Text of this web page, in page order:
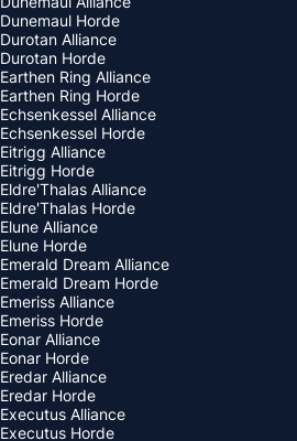
Dunemaul Horde
Durotan Alliance
Durotan Horde
Earthen Ring Alliance
Earthen Ring Horde
Echsenkessel Alliance
Echsenkessel Horde
Eitrigg Alliance
Eitrigg Horde
Eldre'Thalas Alliance
Eldre'Thalas Horde
Elune Alliance
Elune Horde
Emerald Dream Alliance
Emerald Dream Horde
Emeriss Alliance
Emeriss Horde
Eonar Alliance
Eonar Horde
Eredar Alliance
Eredar Horde
Executus Alliance
Executus Horde